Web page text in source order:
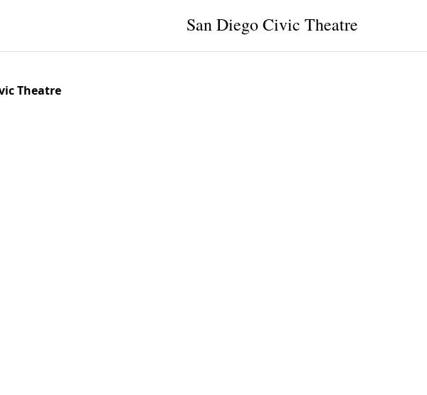
San Diego Civic Theatre
Theatre